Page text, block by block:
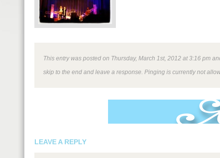
This entry was posted on Thursday, March 1st, 2012 at 3:16 pm
skip to the end and leave a response. Pinging is currently not
LEAVE A REPLY